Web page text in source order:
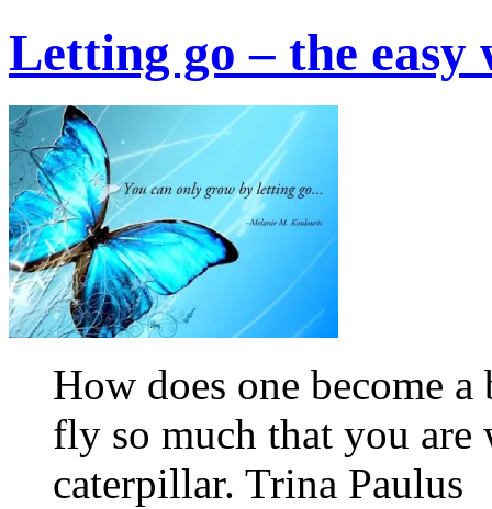
Letting go – the easy
How does one become
fly so much that you
caterpillar. Trina Paulus